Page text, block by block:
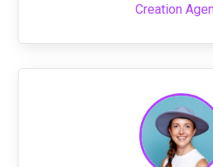
Creation